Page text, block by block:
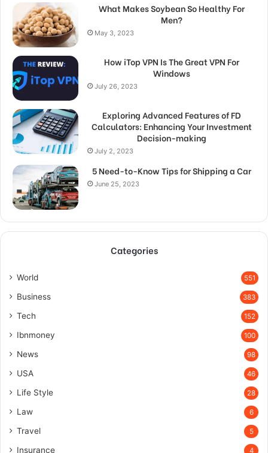
What Makes Soybean So Healthy For
Men?
May 3, 2023
How iTop VPN Is The Great VPN For
Windows
July 26, 2023
Exploring Advanced Features of FD
Calculators: Enhancing Your Investment
Decision-making
July 2, 2023
5 Need-to-Know Tips for Shipping a Car
June 25, 2023
Categories
World 551
Business 383
Tech 152
Ibnmoney 100
News 98
USA 46
Life Style 28
Law 6
Travel 5
Insurance 4